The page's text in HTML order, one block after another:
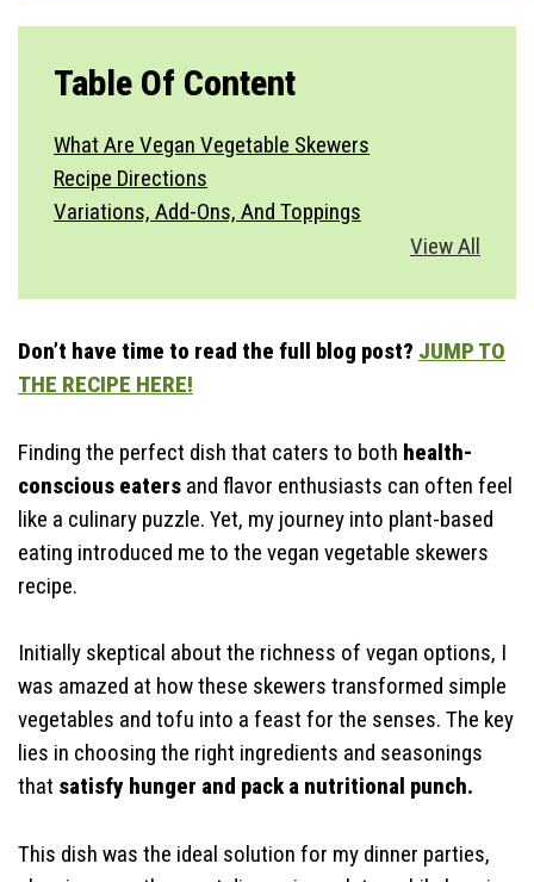
Table Of Content
What Are Vegan Vegetable Skewers
Recipe Directions
Variations, Add-Ons, And Toppings
Storage & Make Ahead
Time-Saving Tips
View All
Don’t have time to read the full blog post? JUMP TO
THE RECIPE HERE!
Finding the perfect dish that caters to both health-
conscious eaters and flavor enthusiasts can often feel
like a culinary puzzle. Yet, my journey into plant-based
eating introduced me to the vegan vegetable skewers
recipe.
Initially skeptical about the richness of vegan options, I
was amazed at how these skewers transformed simple
vegetables and tofu into a feast for the senses. The key
lies in choosing the right ingredients and seasonings
that satisfy hunger and pack a nutritional punch.
This dish was the ideal solution for my dinner parties,